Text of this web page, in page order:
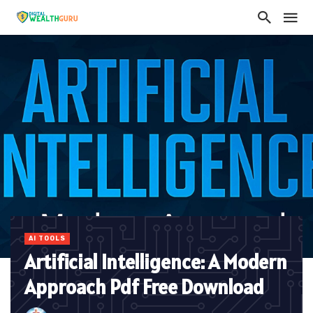
AI TOOLS
Artificial Intelligence: A Modern
Approach Pdf Free Download